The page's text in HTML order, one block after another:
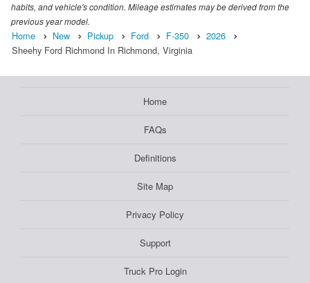
habits, and vehicle's condition. Mileage estimates may be derived from the
previous year model.
Home New Pickup Ford F-350
2026
Sheehy Ford Richmond In Richmond, Virginia
Home
FAQs
Definitions
Site Map
Privacy Policy
Support
Truck Pro Login